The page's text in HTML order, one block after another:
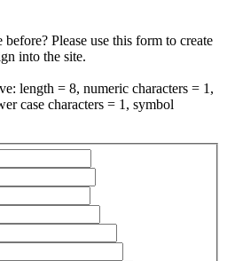
Please use this form to create
into the site.
length = 8, numeric characters = 1,
case characters = 1, symbol